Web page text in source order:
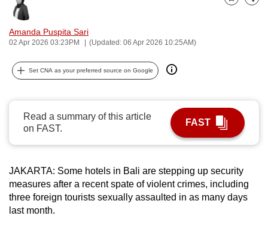
Amanda Puspita Sari
02 Apr 2026 03:23PM (Updated: 06 Apr 2026 10:25AM)
Bookmark
Share
Set CNA as your preferred source on Google
Read a summary of this article
on FAST.
FAST
JAKARTA: Some hotels in Bali are stepping up security
measures after a recent spate of violent crimes, including
three foreign tourists sexually assaulted in as many days
last month.
possibly
be.
To
continue,
upgrade
to
a
supported
or,
for
the